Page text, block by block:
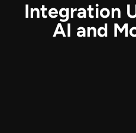
Integration
AI and